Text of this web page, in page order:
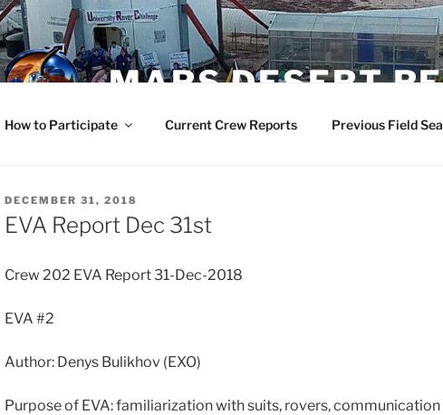
MARS DESERT
How to Participate Current Crew Reports Previous Field
POSTED
ON
DECEMBER 31, 2018
EVA Report Dec 31st
Crew 202 EVA Report 31-Dec-2018
EVA #2
Author: Denys Bulikhov (EXO)
Purpose of EVA: familiarization with suits, rovers, communication